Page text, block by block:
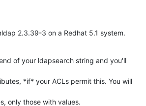
2.3.39-3 on a Redhat 5.1 system.
of your ldapsearch string and you'll
*if* your ACLs permit this. You will
only those with values.